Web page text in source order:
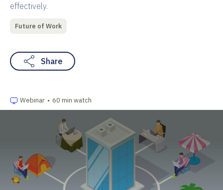
effectively.
Share
Future of Work
Webinar • 60 min watch